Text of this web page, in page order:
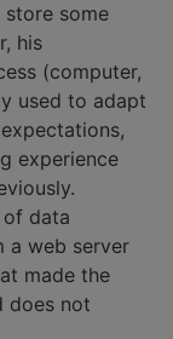
some
his
(computer,
used to adapt
experience
data
a web server
made the
does not